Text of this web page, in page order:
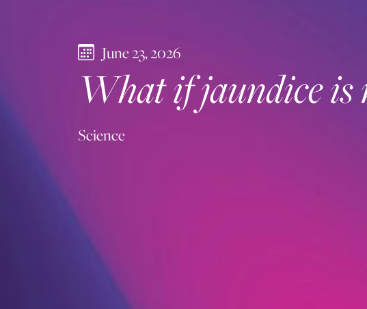
June 23, 2026
What if jaundice is
Science